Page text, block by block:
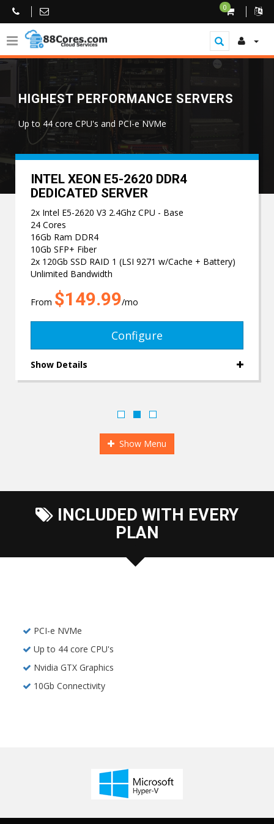
0
HIGHEST PERFORMANCE SERVERS
Up to 44 core CPU's and PCI-e NVMe
INTEL XEON E5-2620 DDR4
DEDICATED SERVER
2x Intel E5-2620 V3 2.4Ghz CPU - Base
24 Cores
16Gb Ram DDR4
10Gb SFP+ Fiber
2x 120Gb SSD RAID 1 (LSI 9271 w/Cache + Battery)
Unlimited Bandwidth
From $149.99/mo
Configure
Show Details
Show Menu
INCLUDED WITH EVERY
PLAN
PCI-e NVMe
Up to 44 core CPU's
Nvidia GTX Graphics
10Gb Connectivity